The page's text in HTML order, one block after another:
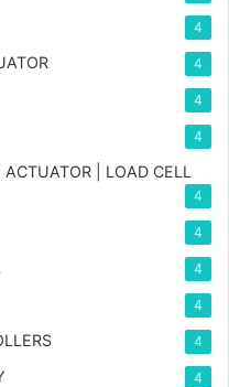
4
4
4
4
| LOAD CELL
4
4
4
4
4
4